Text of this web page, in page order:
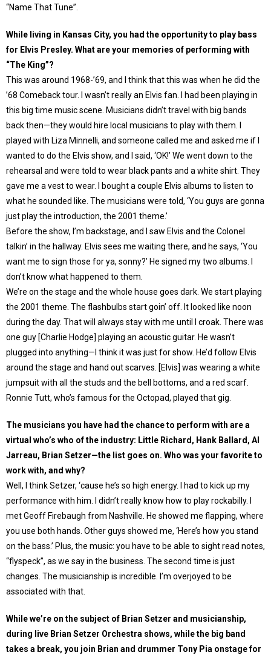
“Name That Tune”.
While living in Kansas City, you had the opportunity to play bass
for Elvis Presley. What are your memories of performing with
“The King”?
This was around 1968-’69, and I think that this was when he did the
’68 Comeback tour. I wasn’t really an Elvis fan. I had been playing in
this big time music scene. Musicians didn’t travel with big bands
back then—they would hire local musicians to play with them. I
played with Liza Minnelli, and someone called me and asked me if I
wanted to do the Elvis show, and I said, ‘OK!’ We went down to the
rehearsal and were told to wear black pants and a white shirt. They
gave me a vest to wear. I bought a couple Elvis albums to listen to
what he sounded like. The musicians were told, ‘You guys are gonna
just play the introduction, the 2001 theme.’
Before the show, I’m backstage, and I saw Elvis and the Colonel
talkin’ in the hallway. Elvis sees me waiting there, and he says, ‘You
want me to sign those for ya, sonny?’ He signed my two albums. I
don’t know what happened to them.
We’re on the stage and the whole house goes dark. We start playing
the 2001 theme. The flashbulbs start goin’ off. It looked like noon
during the day. That will always stay with me until I croak. There was
one guy [Charlie Hodge] playing an acoustic guitar. He wasn’t
plugged into anything—I think it was just for show. He’d follow Elvis
around the stage and hand out scarves. [Elvis] was wearing a white
jumpsuit with all the studs and the bell bottoms, and a red scarf.
Ronnie Tutt, who’s famous for the Octopad, played that gig.
The musicians you have had the chance to perform with are a
virtual who’s who of the industry: Little Richard, Hank Ballard, Al
Jarreau, Brian Setzer—the list goes on. Who was your favorite to
work with, and why?
Well, I think Setzer, ‘cause he’s so high energy. I had to kick up my
performance with him. I didn’t really know how to play rockabilly. I
met Geoff Firebaugh from Nashville. He showed me flapping, where
you use both hands. Other guys showed me, ‘Here’s how you stand
on the bass.’ Plus, the music: you have to be able to sight read notes,
“flyspeck”, as we say in the business. The second time is just
changes. The musicianship is incredible. I’m overjoyed to be
associated with that.
While we’re on the subject of Brian Setzer and musicianship,
during live Brian Setzer Orchestra shows, while the big band
takes a break, you join Brian and drummer Tony Pia onstage for